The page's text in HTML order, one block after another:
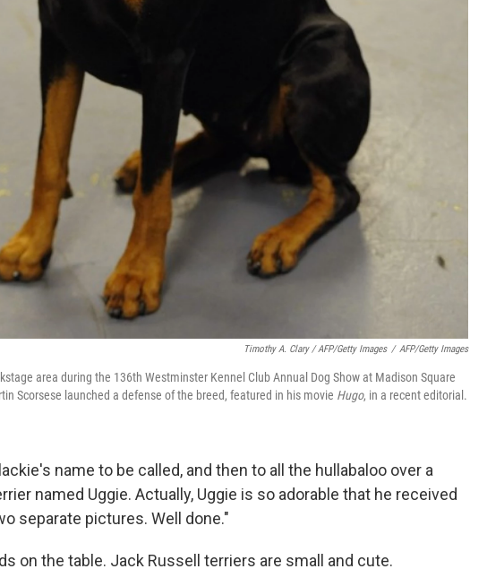
Timothy A. Clary / AFP/Getty Images / AFP/Getty Images
area during the 136th Westminster Kennel Club Annual Dog Show at Madison Square
Scorsese launched a defense of the breed, featured in his movie Hugo, in a recent editorial.
name to be called, and then to all the hullabaloo over a
named Uggie. Actually, Uggie is so adorable that he received
separate pictures. Well done."
on the table. Jack Russell terriers are small and cute.